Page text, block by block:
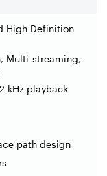
High Definition
Multi-streaming,
kHz playback
path design